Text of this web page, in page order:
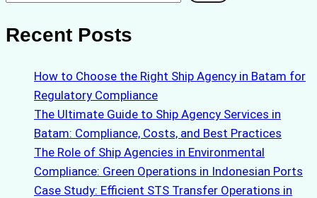
Recent Posts
How to Choose the Right Ship Agency in Batam for
Regulatory Compliance
The Ultimate Guide to Ship Agency Services in
Batam: Compliance, Costs, and Best Practices
The Role of Ship Agencies in Environmental
Compliance: Green Operations in Indonesian Ports
Case Study: Efficient STS Transfer Operations in